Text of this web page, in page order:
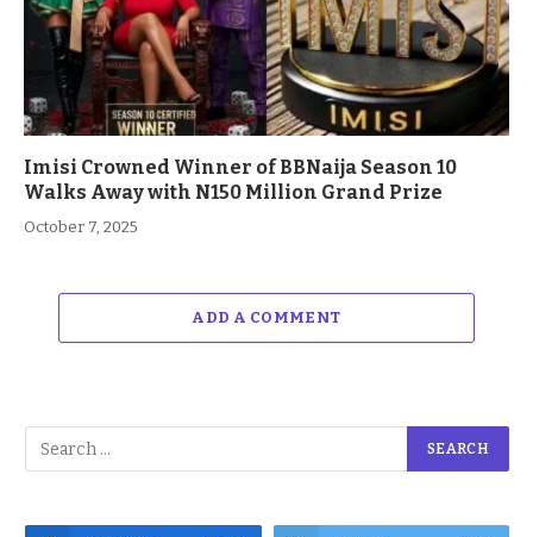
Imisi Crowned Winner of BBNaija Season 10
Walks Away with N150 Million Grand Prize
October 7, 2025
ADD A COMMENT